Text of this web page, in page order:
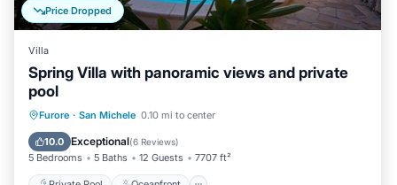
Price Dropped
Villa
Spring Villa with panoramic views and private
pool
Furore · San Michele 0.10 mi to center
10.0 Exceptional(6 Reviews)
5 Bedrooms 5 Baths 12 Guests 7707 ft²
Private Pool Oceanfront
Pool